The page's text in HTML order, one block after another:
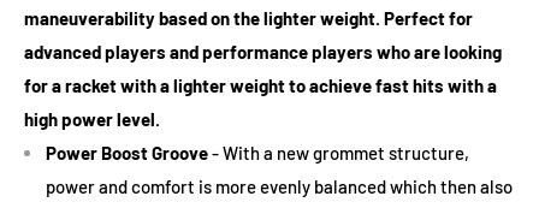
Babolat Xcel Gel Replacement Grip(Black) (+ £6.99 GBP)
balance between power and control.
Advanced Players: Often prefer smaller head sizes for
precision and control, but it requires consistent hitting
technique.
2. Weight:
maneuverability based on the lighter weight. Perfect for
advanced players and performance players who are looking
for a racket with a lighter weight to achieve fast hits with a
high power level.
Power Boost Groove- With a new grommet structure,
power and comfort is more evenly balanced which then also